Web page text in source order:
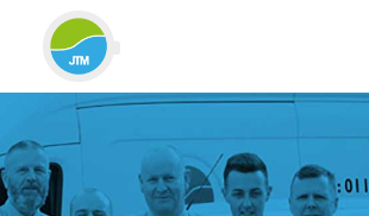
HOME
ABOUT JTM SERVICE